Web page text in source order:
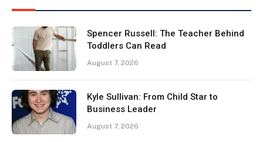
Spencer Russell: The Teacher Behind
Toddlers Can Read
August 7, 2026
Kyle Sullivan: From Child Star to
Business Leader
August 7, 2026